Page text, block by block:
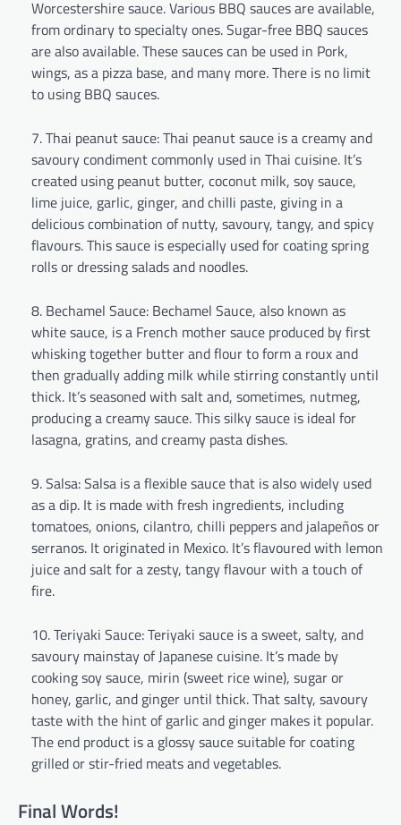
Worcestershire sauce. Various BBQ sauces are available,
from ordinary to specialty ones. Sugar-free BBQ sauces
are also available. These sauces can be used in Pork,
wings, as a pizza base, and many more. There is no limit
to using BBQ sauces.
Thai peanut sauce: Thai peanut sauce is a creamy and
savoury condiment commonly used in Thai cuisine. It’s
created using peanut butter, coconut milk, soy sauce,
lime juice, garlic, ginger, and chilli paste, giving in a
delicious combination of nutty, savoury, tangy, and spicy
flavours. This sauce is especially used for coating spring
rolls or dressing salads and noodles.
Bechamel Sauce: Bechamel Sauce, also known as
white sauce, is a French mother sauce produced by first
whisking together butter and flour to form a roux and
then gradually adding milk while stirring constantly until
thick. It’s seasoned with salt and, sometimes, nutmeg,
producing a creamy sauce. This silky sauce is ideal for
lasagna, gratins, and creamy pasta dishes.
Salsa: Salsa is a flexible sauce that is also widely used
as a dip. It is made with fresh ingredients, including
tomatoes, onions, cilantro, chilli peppers and jalapeños or
serranos. It originated in Mexico. It’s flavoured with lemon
juice and salt for a zesty, tangy flavour with a touch of
fire.
Teriyaki Sauce: Teriyaki sauce is a sweet, salty, and
savoury mainstay of Japanese cuisine. It’s made by
cooking soy sauce, mirin (sweet rice wine), sugar or
honey, garlic, and ginger until thick. That salty, savoury
taste with the hint of garlic and ginger makes it popular.
The end product is a glossy sauce suitable for coating
grilled or stir-fried meats and vegetables.
Final Words!